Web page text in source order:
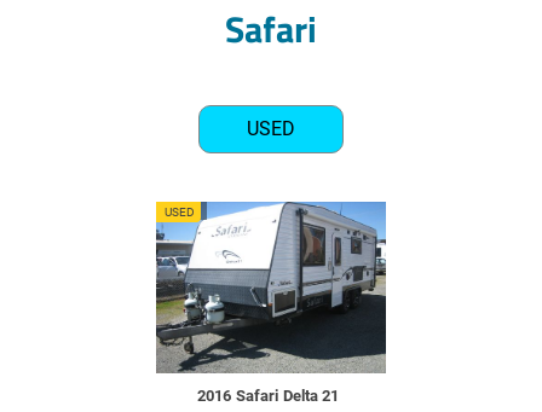
Safari
USED
SU7658
USED
2016 Safari Delta 21